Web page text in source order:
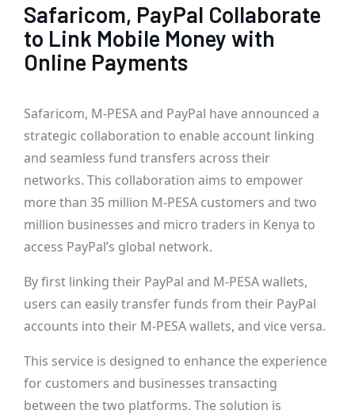
Safaricom, PayPal Collaborate
to Link Mobile Money with
Online Payments
Safaricom, M-PESA and PayPal have announced a
strategic collaboration to enable account linking
and seamless fund transfers across their
networks. This collaboration aims to empower
more than 35 million M-PESA customers and two
million businesses and micro traders in Kenya to
access PayPal’s global network.
By first linking their PayPal and M-PESA wallets,
users can easily transfer funds from their PayPal
accounts into their M-PESA wallets, and vice versa.
This service is designed to enhance the experience
for customers and businesses transacting
between the two platforms. The solution is